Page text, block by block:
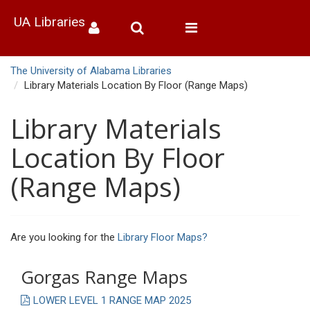
UA Libraries
Toggle
The University of Alabama Libraries
Library Materials Location By Floor (Range Maps)
Library Materials
Location By Floor
(Range Maps)
Are you looking for the Library Floor Maps?
Gorgas Range Maps
LOWER LEVEL 1 RANGE MAP 2025